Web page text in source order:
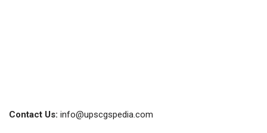
Contact Us: info@upscgspedia.com